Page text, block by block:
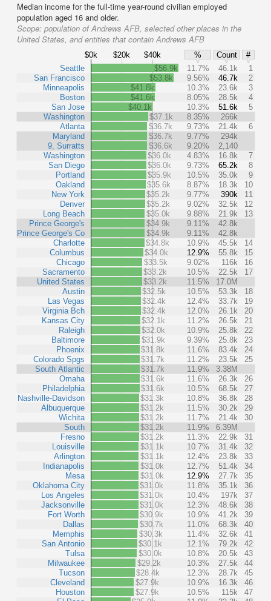
Median income for the full-time year-round civilian employed
population aged 16 and older.
Scope: population of Andrews AFB, selected other places in the
United States, and entities that contain Andrews AFB
$0k $20k $40k % Count
#
Seattle
San Francisco
Minneapolis
Boston
San Jose
Washington
Atlanta
Maryland
9, Surratts
Washington
San Diego
Portland
Oakland
New York
Denver
Long Beach
Prince George's
Prince George's Co
Charlotte
Columbus
Chicago
Sacramento
United States
Austin
Las Vegas
Virginia Bch
Kansas City
Raleigh
Baltimore
Phoenix
Colorado Spgs
South Atlantic
Omaha
Philadelphia
Nashville-Davidson
Albuquerque
Wichita
South
Fresno
Louisville
Arlington
Indianapolis
Mesa
Oklahoma City
Los Angeles
Jacksonville
Fort Worth
Dallas
Memphis
San Antonio
Tulsa
Milwaukee
Tucson
Cleveland
Houston
$56.9k 11.7% 46.1k
1
$53.8k
9.56% 46.7k
2
$41.8k
10.3% 23.6k
3
$41.6k
8.05% 28.5k
4
$40.1k
10.3% 51.6k
5
$37.1k
8.35%
266k
$36.7k
9.73% 21.4k
6
$36.7k
9.77%
294k
$36.6k
9.20%
2,140
$36.0k
4.83% 16.8k
7
$36.0k
9.73% 65.2k
8
$35.9k
10.5% 35.0k
9
$35.6k
8.87% 18.3k
10
$35.2k
9.77% 390k
11
$35.2k
9.02% 32.5k
12
$35.0k
9.88% 21.9k
13
$34.9k
9.11%
42.8k
$34.9k
9.11%
42.8k
$34.8k
10.9% 45.5k
14
$34.0k
12.9% 55.8k
15
$33.5k
9.02% 116k
16
$33.2k
10.5% 22.5k
17
$33.2k
11.5%
17.0M
$32.5k
10.5% 53.3k
18
$32.4k
12.4% 33.7k
19
$32.4k
12.0% 26.1k
20
$32.1k
11.2% 26.5k
21
$32.0k
10.9% 25.8k
22
$31.9k
9.39% 25.8k
23
$31.8k
11.6% 83.4k
24
$31.7k
11.2% 23.5k
25
$31.7k
11.9%
3.38M
$31.6k
11.6% 26.3k
26
$31.6k
10.5% 68.5k
27
$31.3k
10.8% 36.8k
28
$31.2k
11.5% 30.2k
29
$31.2k
11.7% 21.4k
30
$31.2k
11.9%
6.39M
$31.2k
11.3% 22.9k
31
$31.1k
10.7% 31.4k
32
$31.1k
12.4% 23.8k
33
$31.0k
12.7% 51.4k
34
$31.0k
12.9% 27.7k
35
$31.0k
11.8% 35.1k
36
$31.0k
10.4% 197k
37
$31.0k
12.3% 48.6k
38
$30.9k
10.9% 41.2k
39
$30.7k
11.0% 68.3k
40
$30.3k
11.4% 32.6k
41
$30.1k
12.1% 79.2k
42
$30.0k
10.8% 20.5k
43
$29.2k
10.3% 27.5k
44
$28.4k
12.3% 28.7k
45
$27.9k
10.9% 16.3k
46
$27.9k
10.5% 115k
47